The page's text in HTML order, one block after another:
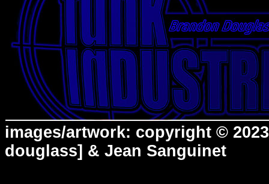
images/artwork: copyright ©
douglass] & Jean Sanguinet